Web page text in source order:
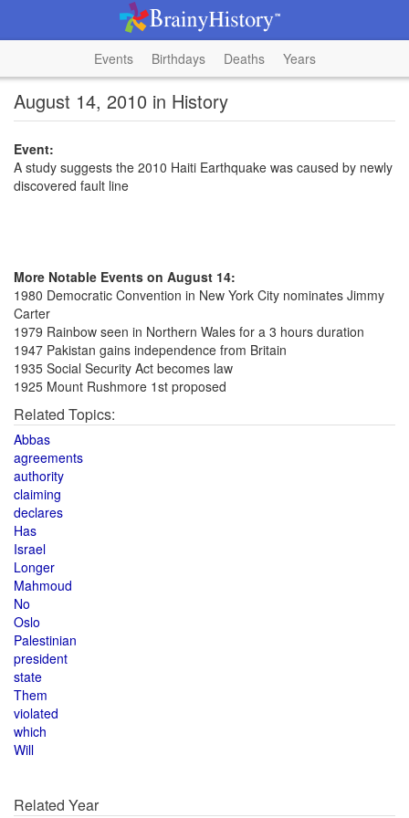
Events Birthdays Deaths Years
August 14, 2010 in History
Event:
A study suggests the 2010 Haiti Earthquake was caused by newly
discovered fault line
More Notable Events on August 14:
1980 Democratic Convention in New York City nominates Jimmy
Carter
1979 Rainbow seen in Northern Wales for a 3 hours duration
1947 Pakistan gains independence from Britain
1935 Social Security Act becomes law
1925 Mount Rushmore 1st proposed
Related Topics:
Abbas
agreements
authority
claiming
declares
Has
Israel
Longer
Mahmoud
No
Oslo
Palestinian
president
state
Them
violated
which
Will
Related Year